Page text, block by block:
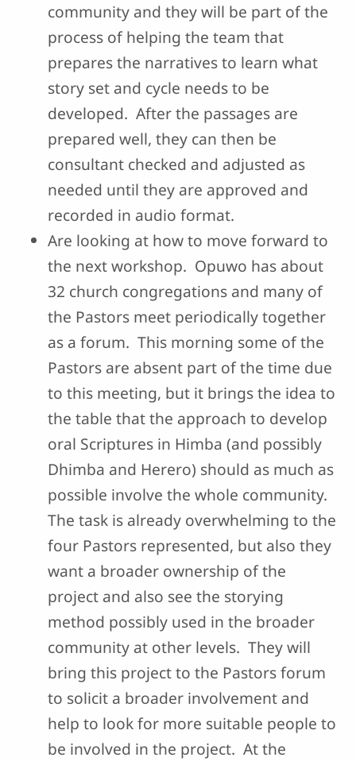
community and they will be part of the
process of helping the team that
prepares the narratives to learn what
story set and cycle needs to be
developed. After the passages are
prepared well, they can then be
consultant checked and adjusted as
needed until they are approved and
recorded in audio format.
Are looking at how to move forward to
the next workshop. Opuwo has about
32 church congregations and many of
the Pastors meet periodically together
as a forum. This morning some of the
Pastors are absent part of the time due
to this meeting, but it brings the idea to
the table that the approach to develop
oral Scriptures in Himba (and possibly
Dhimba and Herero) should as much as
possible involve the whole community.
The task is already overwhelming to the
four Pastors represented, but also they
want a broader ownership of the
project and also see the storying
method possibly used in the broader
community at other levels. They will
bring this project to the Pastors forum
to solicit a broader involvement and
help to look for more suitable people to
be involved in the project. At the